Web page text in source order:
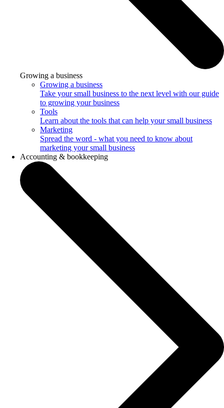
Growing a business
Growing a business
Take your small business to the next level with our guide
to growing your business
Tools
Learn about the tools that can help your small business
Marketing
Spread the word - what you need to know about
marketing your small business
Accounting & bookkeeping